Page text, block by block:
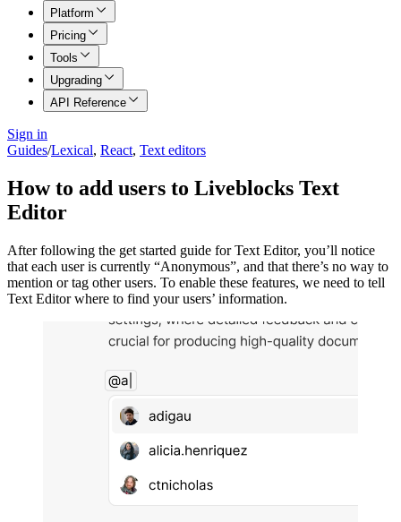
Platform
Pricing
Tools
Upgrading
API Reference
Sign in
Guides/Lexical, React, Text editors
How to add users to Liveblocks Text
Editor
After following the get started guide for Text Editor, you’ll notice
that each user is currently “Anonymous”, and that there’s no way to
mention or tag other users. To enable these features, we need to tell
Text Editor where to find your users’ information.